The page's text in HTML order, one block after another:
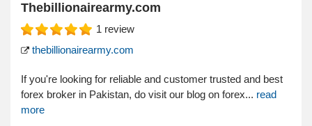
Thebillionairearmy.com
1 review
thebillionairearmy.com
If you're looking for reliable and customer trusted and best
forex broker in Pakistan, do visit our blog on forex... read
more